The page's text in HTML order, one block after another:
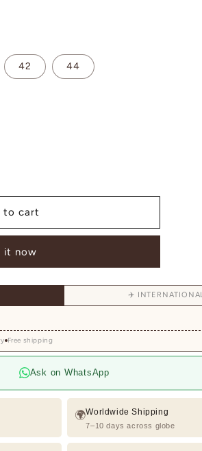
42 44
to cart
it now
✈️ INTERNATIONAL
Free shipping
Ask on WhatsApp
🌍Worldwide Shipping
7–10 days across globe